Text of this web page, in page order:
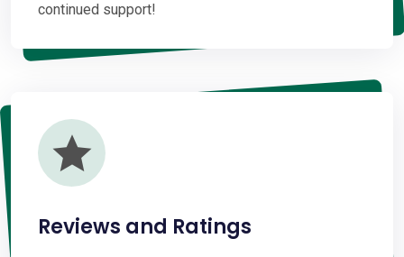
continued support!
Reviews and Ratings